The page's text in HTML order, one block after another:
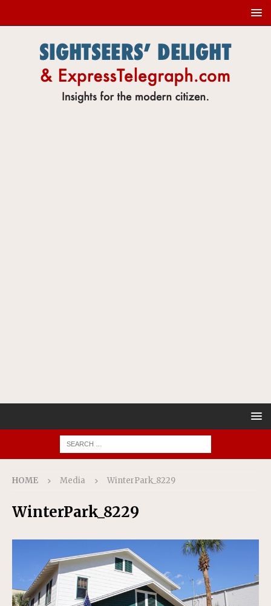
HOME Media WinterPark_8229
WinterPark_8229